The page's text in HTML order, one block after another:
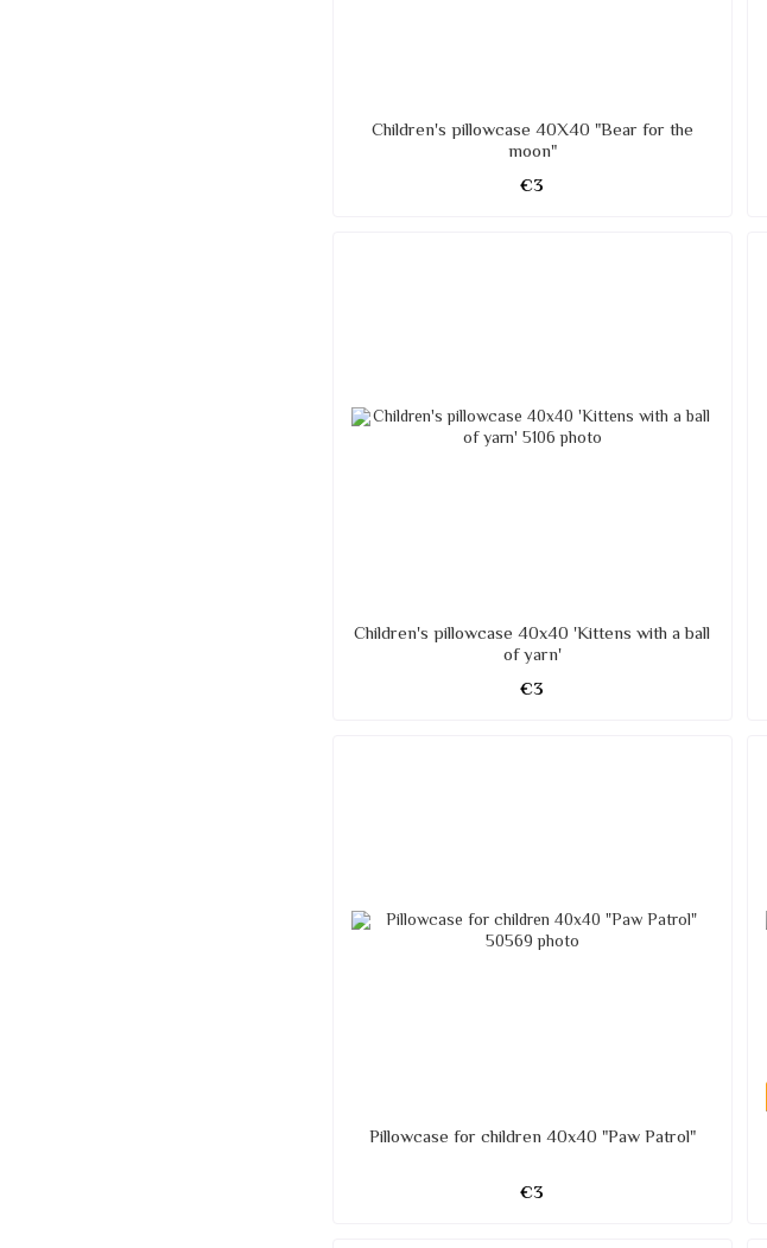
Children's pillowcase 40X40 "Bear for the
moon"
€3
Children's pillowcase 40x40 'Kittens with a ball
of yarn'
€3
Pillowcase for children 40x40 "Paw Patrol"
€3